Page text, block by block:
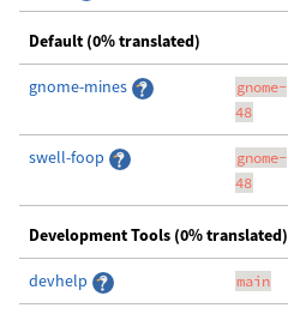
Default (0% translated)
gnome-mines
gnome-
48
swell-foop
gnome-
48
Development Tools (0% translated)
devhelp main